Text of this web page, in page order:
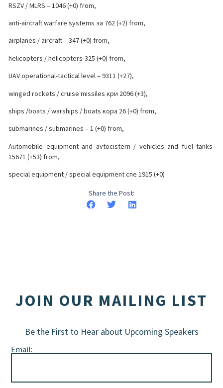
RSZV / MLRS – 1046 (+0) from,
anti-aircraft warfare systems за 762 (+2) from,
airplanes / aircraft – 347 (+0) from,
helicopters / helicopters-325 (+0) from,
UAV operational-tactical level – 9311 (+27),
winged rockets / cruise missiles кри 2096 (+3),
ships /boats / warships / boats кора 26 (+0) from,
submarines / submarines – 1 (+0) from,
Automobile equipment and avtocistern / vehicles and fuel tanks-
15671 (+53) from,
special equipment / special equipment спе 1915 (+0)
Share the Post:
JOIN OUR MAILING LIST
Be the First to Hear about Upcoming Speakers
Email: